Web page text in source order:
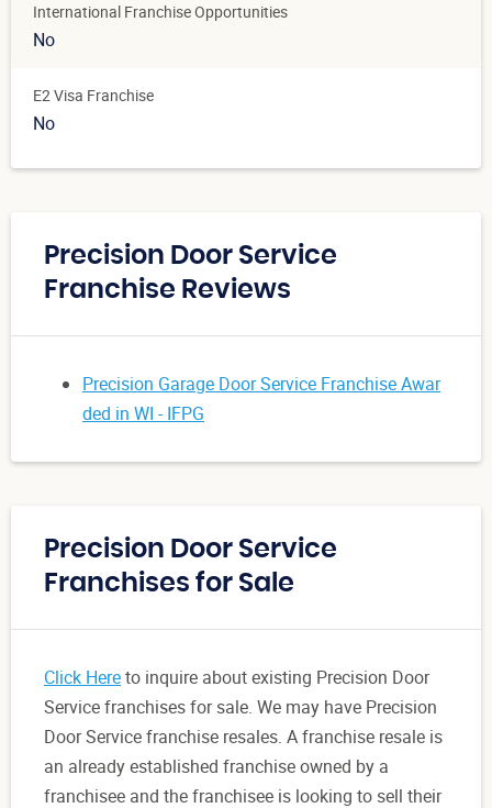
International Franchise Opportunities
No
E2 Visa Franchise
No
Precision Door Service
Franchise Reviews
Precision Garage Door Service Franchise Awar
ded in WI - IFPG
Precision Door Service
Franchises for Sale
Click Hereto inquire about existing Precision Door
Service franchises for sale. We may have Precision
Door Service franchise resales. A franchise resale is
an already established franchise owned by a
franchisee and the franchisee is looking to sell their